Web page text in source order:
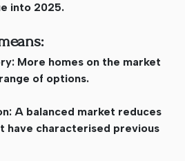
into 2025.
More homes on the market
of options.
A balanced market reduces
have characterised previous